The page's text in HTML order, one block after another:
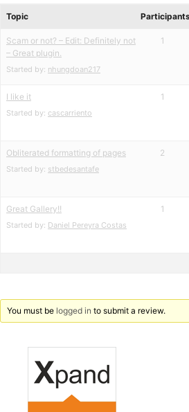
Topic
Scam or not? – Edit: Definitely not
– Great plugin.
Started by: nhungdoan217
1
I like it
Started by: cascarriento
1
Obliterated formatting of pages
Started by: stbedesantafe
2
Great Gallery!!
Started by: Daniel Pereyra Costas
1
You must be logged in to submit a review.